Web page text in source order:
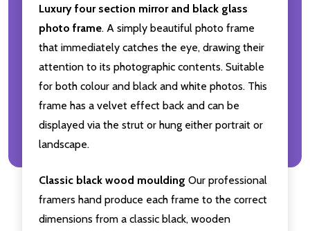
Luxury four section mirror and black glass
photo frame. A simply beautiful photo frame
that immediately catches the eye, drawing their
attention to its photographic contents. Suitable
for both colour and black and white photos. This
frame has a velvet effect back and can be
displayed via the strut or hung either portrait or
landscape.
Classic black wood moulding Our professional
framers hand produce each frame to the correct
dimensions from a classic black, wooden